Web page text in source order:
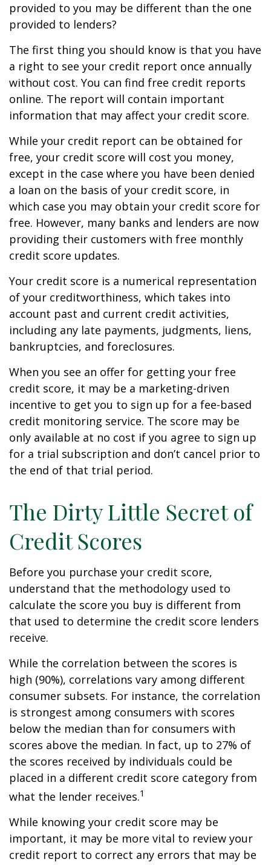
provided to you may be different than the one
provided to lenders?
The first thing you should know is that you have
a right to see your credit report once annually
without cost. You can find free credit reports
online. The report will contain important
information that may affect your credit score.
While your credit report can be obtained for
free, your credit score will cost you money,
except in the case where you have been denied
a loan on the basis of your credit score, in
which case you may obtain your credit score for
free. However, many banks and lenders are now
providing their customers with free monthly
credit score updates.
Your credit score is a numerical representation
of your creditworthiness, which takes into
account past and current credit activities,
including any late payments, judgments, liens,
bankruptcies, and foreclosures.
When you see an offer for getting your free
credit score, it may be a marketing-driven
incentive to get you to sign up for a fee-based
credit monitoring service. The score may be
only available at no cost if you agree to sign up
for a trial subscription and don’t cancel prior to
the end of that trial period.
The Dirty Little Secret of
Credit Scores
Before you purchase your credit score,
understand that the methodology used to
calculate the score you buy is different from
that used to determine the credit score lenders
receive.
While the correlation between the scores is
high (90%), correlations vary among different
consumer subsets. For instance, the correlation
is strongest among consumers with scores
below the median than for consumers with
scores above the median. In fact, up to 27% of
the scores received by individuals could be
placed in a different credit score category from
what the lender receives.1
While knowing your credit score may be
important, it may be more vital to review your
credit report to correct any errors that may be